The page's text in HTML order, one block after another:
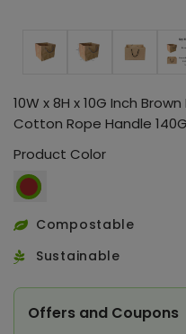
10W x 8H x 10G Inch
Cotton Rope Handle
Product Color
Compostable
Sustainable
Offers and Coupons